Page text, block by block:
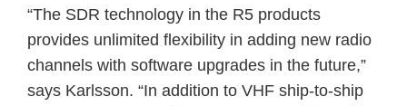
“The SDR technology in the R5 products
provides unlimited flexibility in adding new radio
channels with software upgrades in the future,”
says Karlsson. “In addition to VHF ship-to-ship